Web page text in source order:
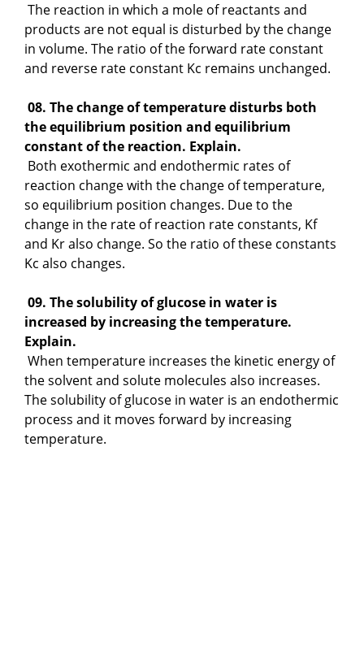
The reaction in which a mole of reactants and
products are not equal is disturbed by the change
in volume. The ratio of the forward rate constant
and reverse rate constant Kc remains unchanged.
08. The change of temperature disturbs both
the equilibrium position and equilibrium
constant of the reaction. Explain.
Both exothermic and endothermic rates of
reaction change with the change of temperature,
so equilibrium position changes. Due to the
change in the rate of reaction rate constants, Kf
and Kr also change. So the ratio of these constants
Kc also changes.
09. The solubility of glucose in water is
increased by increasing the temperature.
Explain.
When temperature increases the kinetic energy of
the solvent and solute molecules also increases.
The solubility of glucose in water is an endothermic
process and it moves forward by increasing
temperature.